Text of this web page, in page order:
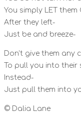
You simply LET them
After they left-
Just be and breeze-
Don’t give them any
To pull you into their
Instead-
Just pull them into
©️ Dalia Lane